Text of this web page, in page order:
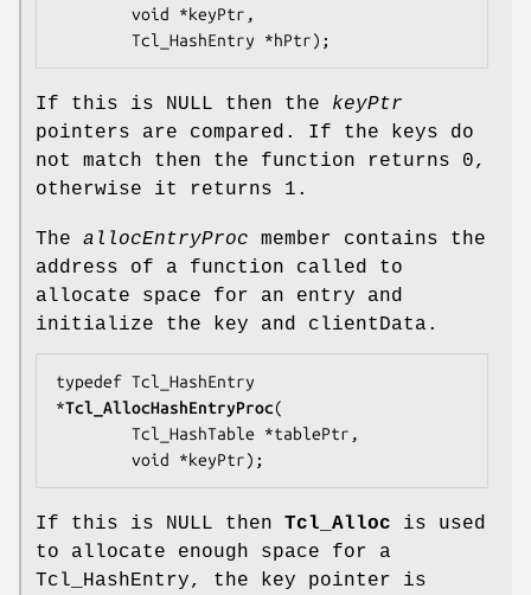
        void *
keyPtr ,
        Tcl_HashEntry *
hPtr);
If this is NULL then the keyPtr
pointers are compared. If the keys do
not match then the function returns 0,
otherwise it returns 1.
The allocEntryProc member contains the
address of a function called to
allocate space for an entry and
initialize the key and clientData.
typedef Tcl_HashEntry
*Tcl_AllocHashEntryProc(
        Tcl_HashTable *
tablePtr ,
        void *
keyPtr);
If this is NULL then Tcl_Alloc is used
to allocate enough space for a
Tcl_HashEntry, the key pointer is